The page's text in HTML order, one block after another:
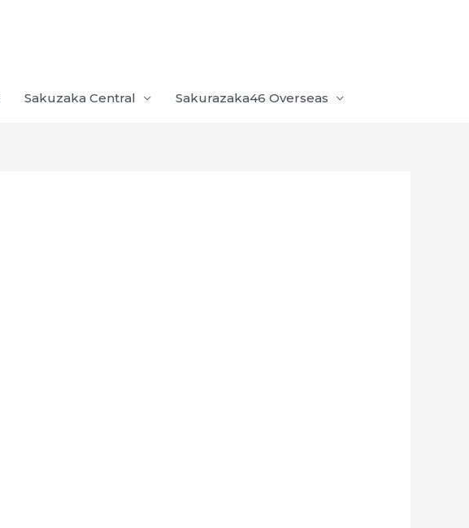
Sakuzaka Central Sakurazaka46 Overseas